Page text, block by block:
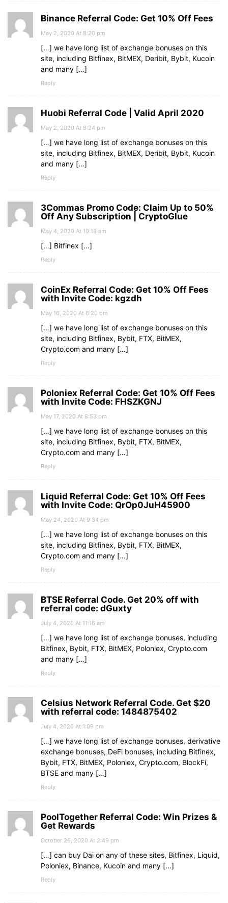
Binance Referral Code: Get 10% Off Fees
May 2, 2020 At 8:20 pm
[…] we have long list of exchange bonuses on this
site, including Bitfinex, BitMEX, Deribit, Bybit, Kucoin
and many […]
Reply
Huobi Referral Code | Valid April 2020
May 2, 2020 At 8:24 pm
[…] we have long list of exchange bonuses on this
site, including Bitfinex, BitMEX, Deribit, Bybit, Kucoin
and many […]
Reply
3Commas Promo Code: Claim Up to 50%
Off Any Subscription | CryptoGlue
May 4, 2020 At 10:18 am
[…] Bitfinex […]
Reply
CoinEx Referral Code: Get 10% Off Fees
with Invite Code: kgzdh
May 16, 2020 At 6:20 pm
[…] we have long list of exchange bonuses on this
site, including Bitfinex, Bybit, FTX, BitMEX,
Crypto.com and many […]
Reply
Poloniex Referral Code: Get 10% Off Fees
with Invite Code: FHSZKGNJ
May 17, 2020 At 8:53 pm
[…] we have long list of exchange bonuses on this
site, including Bitfinex, Bybit, FTX, BitMEX,
Crypto.com and many […]
Reply
Liquid Referral Code: Get 10% Off Fees
with Invite Code: QrOp0JuH45900
May 24, 2020 At 9:34 pm
[…] we have long list of exchange bonuses on this
site, including Bitfinex, Bybit, FTX, BitMEX,
Crypto.com and many […]
Reply
BTSE Referral Code. Get 20% off with
referral code: dGuxty
July 4, 2020 At 11:16 am
[…] we have long list of exchange bonuses, including
Bitfinex, Bybit, FTX, BitMEX, Poloniex, Crypto.com
and many […]
Reply
Celsius Network Referral Code. Get $20
with referral code: 1484875402
July 4, 2020 At 1:09 pm
[…] we have long list of exchange bonuses, derivative
exchange bonuses, DeFi bonuses, including Bitfinex,
Bybit, FTX, BitMEX, Poloniex, Crypto.com, BlockFi,
BTSE and many […]
Reply
PoolTogether Referral Code: Win Prizes &
Get Rewards
October 26, 2020 At 2:49 pm
[…] can buy Dai on any of these sites, Bitfinex, Liquid,
Poloniex, Binance, Kucoin and many […]
Reply